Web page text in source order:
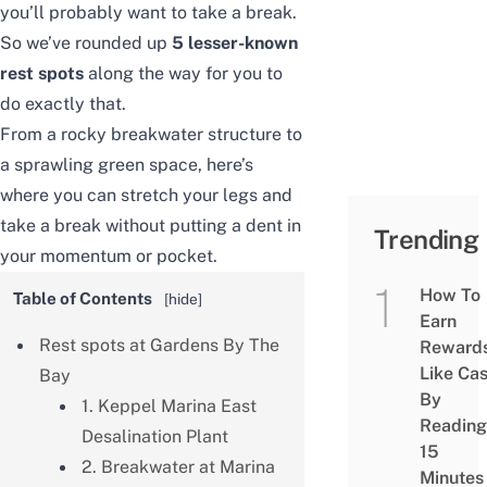
you’ll probably want to take a break.
So we’ve rounded up 5 lesser-known
rest spots along the way for you to
do exactly that.
From a rocky breakwater structure to
a sprawling green space, here’s
where you can stretch your legs and
take a break without putting a dent in
your momentum or pocket.
Table of Contents [hide]
Rest spots at Gardens By The
Bay
1. Keppel Marina East
Desalination Plant
2. Breakwater at Marina
Trending
How To
Earn
Like
By
Reading
15
Minutes